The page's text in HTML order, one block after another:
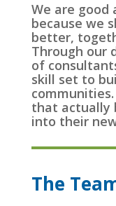
We are good
because we
better,
Through our
of
skill set to
that actually
into their
The